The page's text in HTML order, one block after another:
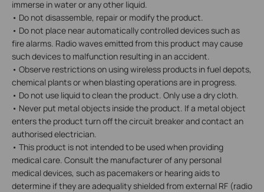
immerse in water or any other liquid.
• Do not disassemble, repair or modify the product.
• Do not place near automatically controlled devices such as
fire alarms. Radio waves emitted from this product may cause
such devices to malfunction resulting in an accident.
• Observe restrictions on using wireless products in fuel depots,
chemical plants or when blasting operations are in progress.
• Do not use liquid to clean the product. Only use a dry cloth.
• Never put metal objects inside the product. If a metal object
enters the product turn off the circuit breaker and contact an
authorised electrician.
• This product is not intended to be used when providing
medical care. Consult the manufacturer of any personal
medical devices, such as pacemakers or hearing aids to
determine if they are adequality shielded from external RF (radio